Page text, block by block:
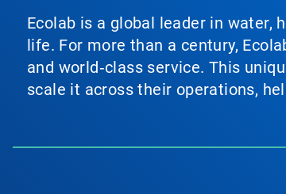
Ecolab is a global leader in
life. For more than a century,
and world‑class service. This
scale it across their operations,